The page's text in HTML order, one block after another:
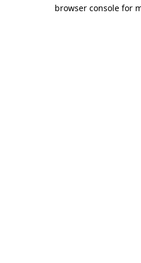
browser console for